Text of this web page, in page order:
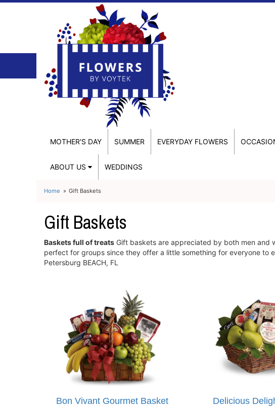
MOTHER'S DAY SUMMER EVERYDAY FLOWERS
ABOUT US WEDDINGS
Home Gift Baskets
Gift Baskets
Baskets full of treats Gift baskets are appreciated by both men and
perfect for groups since they offer a little something for everyone to
Petersburg BEACH, FL
Bon Vivant Gourmet Basket Delicious